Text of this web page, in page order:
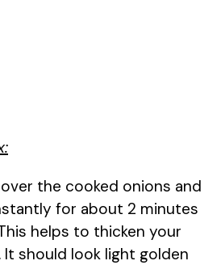
the cooked onions and
for about 2 minutes
helps to thicken your
should look light golden